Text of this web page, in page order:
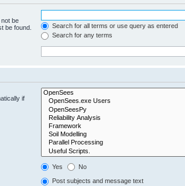
be
be found.
Search for all terms or use query as entered
Search for any terms
if
Yes No
Post subjects and message text